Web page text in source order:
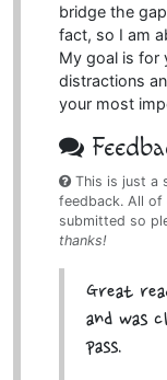
bridge the
fact, so I am
My goal is for
distractions
your most
This is just a
feedback. All of
submitted so
thanks!
Great
and was
pass.